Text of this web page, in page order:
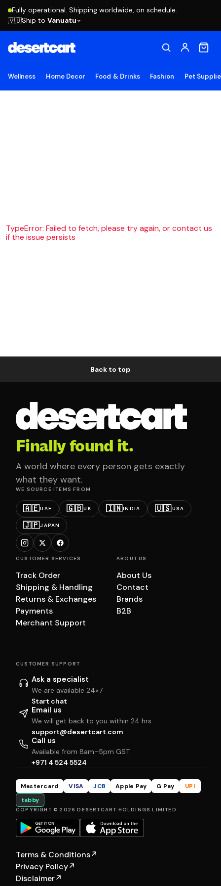
Fully operational. Shipping worldwide, on schedule.
🇻🇺Ship to Vanuatu
Wellness Home Decor Food & Drinks Fashion Pet
TypeError: Failed to fetch, please try again, or contact us
if the issue persists
Back to top
Finally found it.
A world where every person gets exactly
what they want.
WE SOURCE ITEMS FROM
🇦🇪UAE 🇬🇧UK 🇮🇳INDIA 🇺🇸USA
🇯🇵JAPAN
CUSTOMER SERVICES
Track Order
Shipping & Handling
Returns & Exchanges
Payments
Merchant Support
ABOUT US
About Us
Contact
Brands
B2B
CUSTOMER SUPPORT
Ask a specialist
We are available 24×7
Start chat
Email us
We will get back to you within 24 hrs
support@desertcart.com
Call us
Available from 8am–5pm GST
+971 4 524 5524
Mastercard VISA JCB Apple Pay G Pay
UPI
tabby
COPYRIGHT © 2026 DESERTCART HOLDINGS LIMITED
Terms & Conditions↗
Privacy Policy↗
Disclaimer↗